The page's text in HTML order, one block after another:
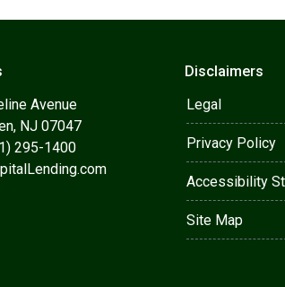
Avenue
NJ 07047
295-1400
Disclaimers
Legal
Privacy Policy
Accessibility
Site Map